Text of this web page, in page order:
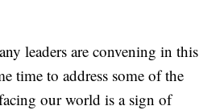
leaders are convening in this
time to address some of the
our world is a sign of